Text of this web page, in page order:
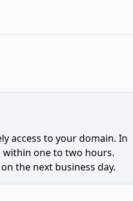
access to your domain. In
within one to two hours.
the next business day.